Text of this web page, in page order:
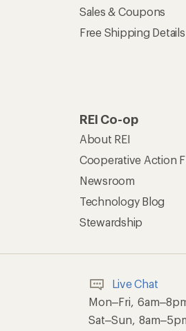
Sales & Coupons
Free Shipping Details
REI Co-op
About REI
Cooperative Action
Newsroom
Technology Blog
Stewardship
Live Chat
Mon–Fri,
Sat–Sun,